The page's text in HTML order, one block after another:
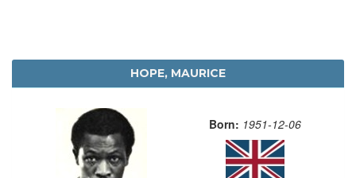
HOPE, MAURICE
Born: 1951-12-06